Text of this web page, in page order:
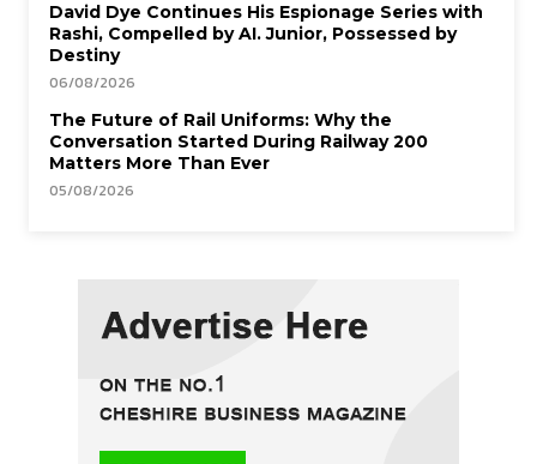
David Dye Continues His Espionage Series with
Rashi, Compelled by AI. Junior, Possessed by
Destiny
06/08/2026
The Future of Rail Uniforms: Why the
Conversation Started During Railway 200
Matters More Than Ever
05/08/2026